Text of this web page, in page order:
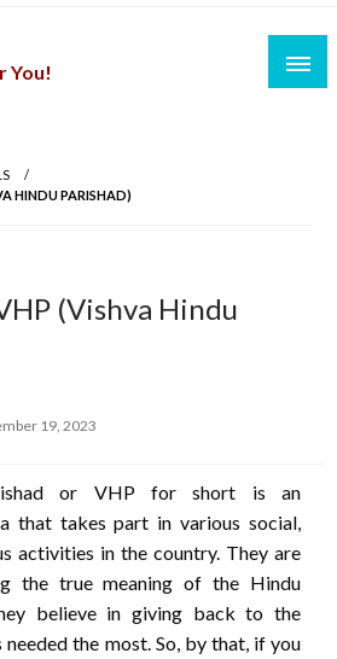
You!
HINDU PARISHAD)
(Vishva Hindu
19, 2023
or VHP for short is an
that takes part in various social,
activities in the country. They are
the true meaning of the Hindu
believe in giving back to the
needed the most. So, by that, if you